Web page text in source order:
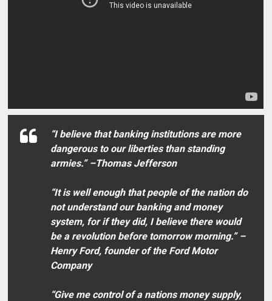
“I believe that banking institutions are more
dangerous to our liberties than standing
armies.” –Thomas Jefferson
“It is well enough that people of the nation do
not understand our banking and money
system, for if they did, I believe there would
be a revolution before tomorrow morning.” –
Henry Ford, founder of the Ford Motor
Company
“Give me control of a nations money supply,